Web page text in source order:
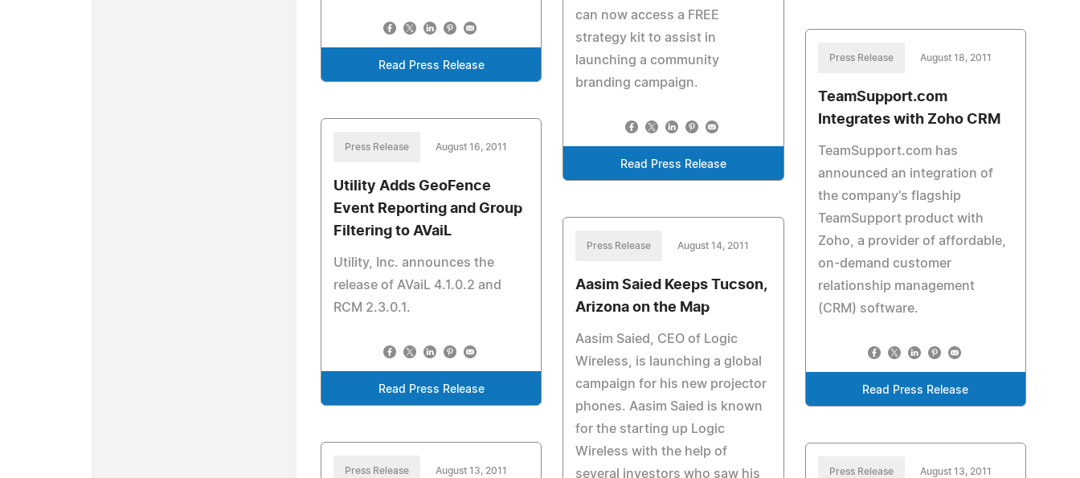
Read Press Release
can now access a FREE
strategy kit to assist in
launching a community
branding campaign.
Read Press Release
Press Release August 18, 2011
TeamSupport.com
Integrates with Zoho CRM
TeamSupport.com has
announced an integration of
the company's flagship
TeamSupport product with
Zoho, a provider of affordable,
on-demand customer
relationship management
(CRM) software.
Read Press Release
Press Release August 16, 2011
Utility Adds GeoFence
Event Reporting and Group
Filtering to AVaiL
Utility, Inc. announces the
release of AVaiL 4.1.0.2 and
RCM 2.3.0.1.
Read Press Release
Press Release August 14, 2011
Aasim Saied Keeps Tucson,
Arizona on the Map
Aasim Saied, CEO of Logic
Wireless, is launching a global
campaign for his new projector
phones. Aasim Saied is known
for the starting up Logic
Wireless with the help of
several investors who saw his
Press Release August 13, 2011 Press Release August 13, 2011